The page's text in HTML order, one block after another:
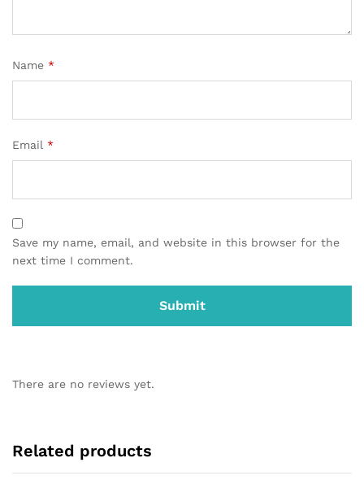
Name *
Email *
Save my name, email, and website in this browser for the
next time I comment.
There are no reviews yet.
Related products